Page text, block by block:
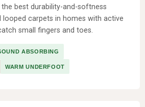
best durability-and-softness
looped carpets in homes with active
small fingers and toes.
ABSORBING
WARM UNDERFOOT